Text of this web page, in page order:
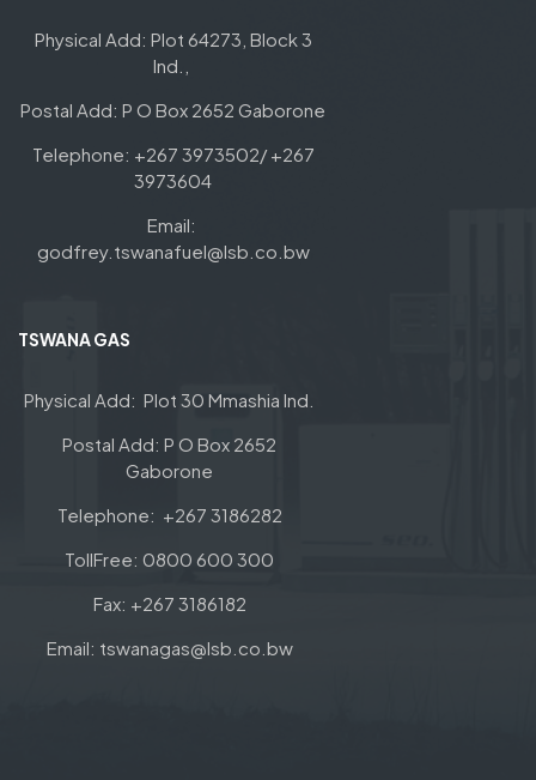
Physical Add: Plot 64273, Block 3
Ind.,
Postal Add: P O Box 2652 Gaborone
Telephone: +267 3973502/ +267
3973604
Email:
godfrey.tswanafuel@lsb.co.bw
TSWANA GAS
Physical Add: Plot 30 Mmashia Ind.
Postal Add: P O Box 2652
Gaborone
Telephone: +267 3186282
TollFree: 0800 600 300
Fax: +267 3186182
Email: tswanagas@lsb.co.bw